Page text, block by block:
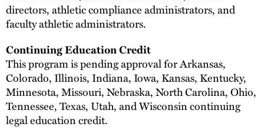
directors, athletic compliance administrators, and
faculty athletic administrators.
Continuing Education Credit
This program is pending approval for Arkansas,
Colorado, Illinois, Indiana, Iowa, Kansas, Kentucky,
Minnesota, Missouri, Nebraska, North Carolina, Ohio,
Tennessee, Texas, Utah, and Wisconsin continuing
legal education credit.